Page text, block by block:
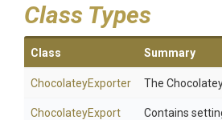
Class Types
Class Summary
ChocolateyExporter The
ChocolateyExport
Contains